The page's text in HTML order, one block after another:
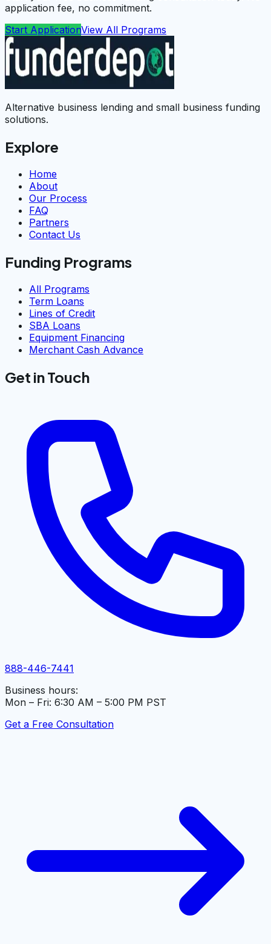
application fee, no commitment.
Start ApplicationView All Programs
Alternative business lending and small business funding
solutions.
Explore
Home
About
Our Process
FAQ
Partners
Contact Us
Funding Programs
All Programs
Term Loans
Lines of Credit
SBA Loans
Equipment Financing
Merchant Cash Advance
Get in Touch
888-446-7441
Business hours:
Mon – Fri: 6:30 AM – 5:00 PM PST
Get a Free Consultation